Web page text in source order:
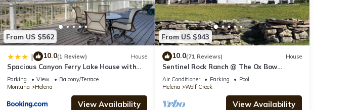
From US $562
| 10.0(1 Review) House
Spacious Canyon Ferry Lake House with
Bar & Views!
Parking View
Balcony/Terrace
Montana
Helena
View Availability
From US $943
10.0(71 Reviews) House
Sentinel Rock Ranch @ The Ox Bow
Fishing, Hunting, Exploring, Memory
Making
Air Conditioner Parking
Pool
Helena
Wolf Creek
View Availability